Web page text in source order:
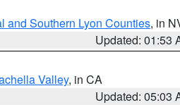
and Southern Lyon Counties, in
Updated: 01:53
Valley, in CA
Updated: 05:03